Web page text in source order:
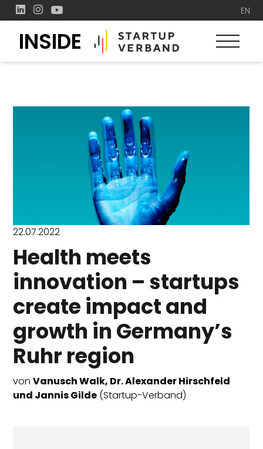
EN
INSIDE
22.07.2022
Health meets
innovation – startups
create impact and
growth in Germany’s
Ruhr region
von Vanusch Walk, Dr. Alexander Hirschfeld
und Jannis Gilde (Startup-Verband)